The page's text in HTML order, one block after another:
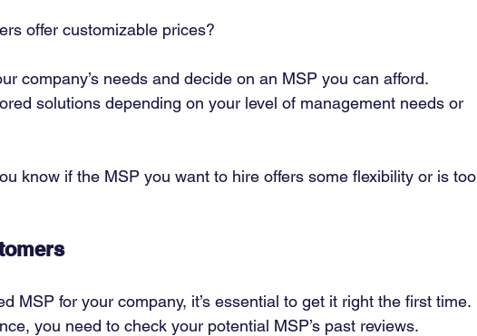
offer customizable prices?
company’s needs and decide on an MSP you can afford.
solutions depending on your level of management needs or
know if the MSP you want to hire offers some flexibility or is too
MSP for your company, it’s essential to get it right the first time.
you need to check your potential MSP’s past reviews.